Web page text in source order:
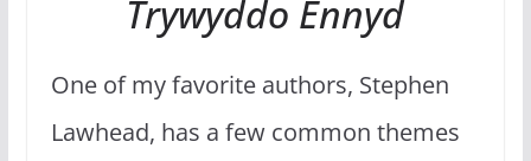
Trywyddo Ennyd
One of my favorite authors, Stephen
Lawhead, has a few common themes